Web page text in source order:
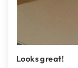
Looks great!